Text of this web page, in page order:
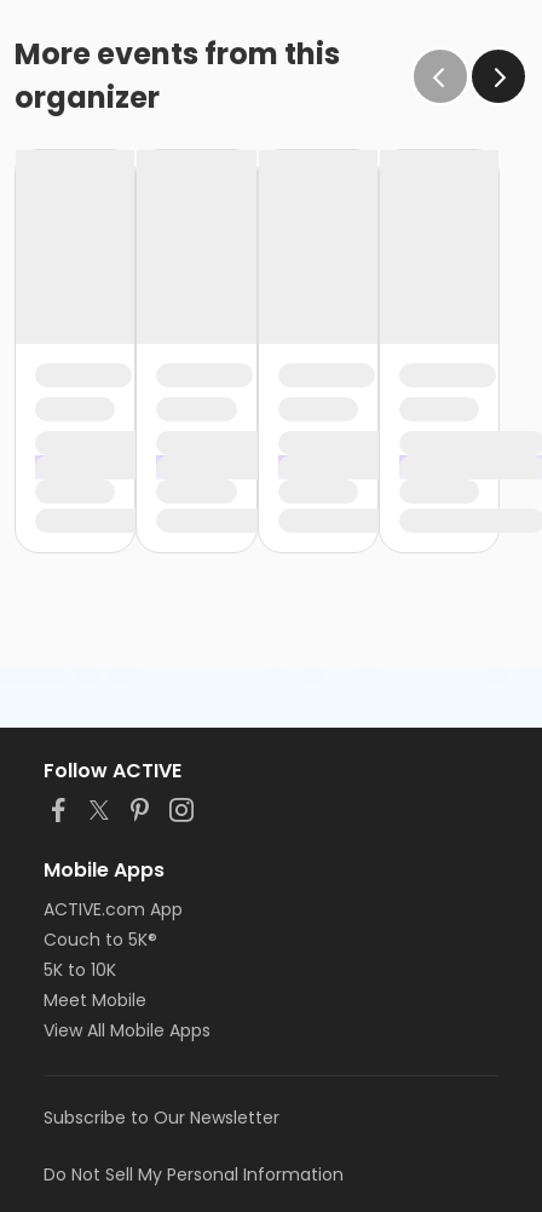
More events from this
organizer
Follow ACTIVE
Mobile Apps
ACTIVE.com App
Couch to 5K®
5K to 10K
Meet Mobile
View All Mobile Apps
Subscribe to Our Newsletter
Do Not Sell My Personal Information